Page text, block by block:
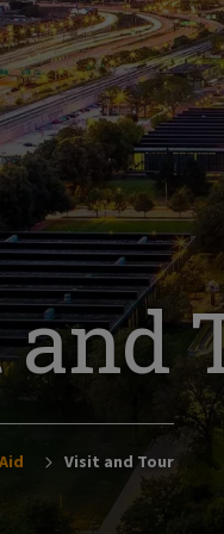
Visit and Tour